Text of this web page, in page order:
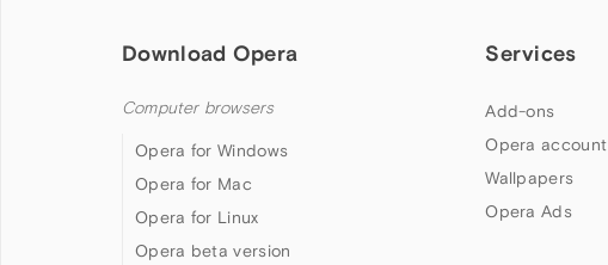
Download Opera
Computer browsers
Opera for Windows
Opera for Mac
Opera for Linux
Opera beta version
Services
Add-ons
Opera account
Wallpapers
Opera Ads